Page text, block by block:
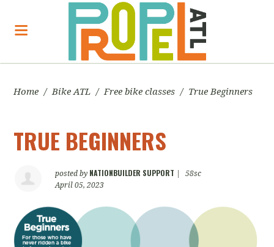
Home / Bike ATL / Free bike classes / True Beginners
TRUE BEGINNERS
posted by NATIONBUILDER SUPPORT
58sc
April 05, 2023